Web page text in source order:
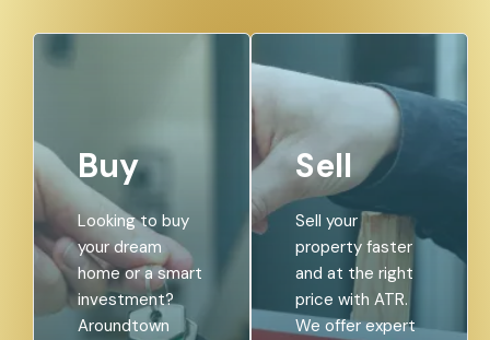
Buy
Looking to buy
your dream
home or a smart
investment?
Aroundtown
Sell
Sell your
property faster
and at the right
price with ATR.
We offer expert